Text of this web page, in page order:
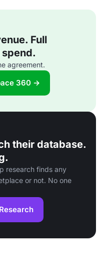
Full
agreement.
360 →
their database.
research finds any
or not. No one